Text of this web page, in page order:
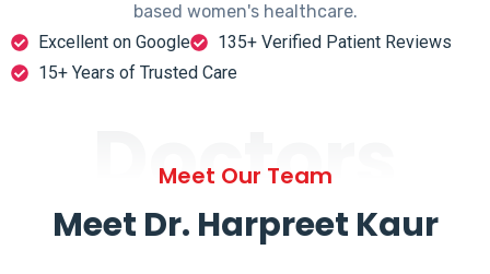
based women's healthcare.
Excellent on Google
135+ Verified Patient Reviews
15+ Years of Trusted Care
Doctors
Meet Our Team
Meet Dr. Harpreet Kaur